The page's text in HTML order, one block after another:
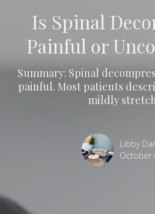
Is Spinal
Painful or
Summary: Spinal
painful. Most patients
mildly
Libby
October